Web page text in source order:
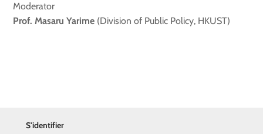
Moderator
Prof. Masaru Yarime (Division of Public Policy, HKUST)
S'identifier